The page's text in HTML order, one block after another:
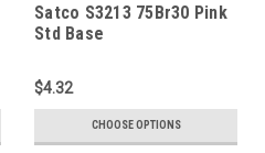
Satco S3213 75Br30 Pink
Std Base
$4.32
CHOOSE OPTIONS